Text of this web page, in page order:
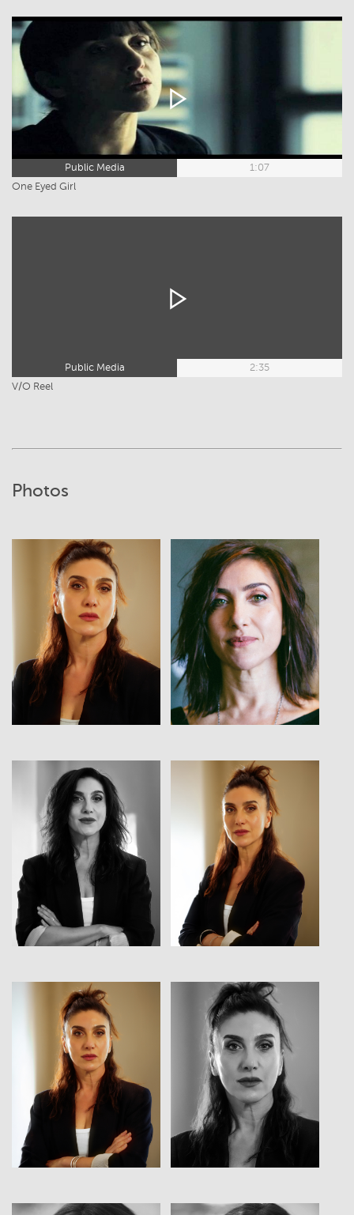
Public Media
1:07
One Eyed Girl
Public Media
2:35
V/O Reel
Photos
View View
View View
View View